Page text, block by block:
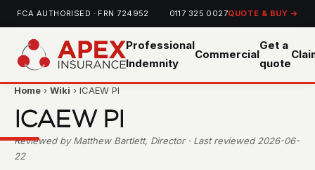
FCA AUTHORISED · FRN 724952 0117 325 0027QUOTE & BUY →
Professional
Indemnity
Commercial
Get a
quote
Home › Wiki › ICAEW PI
ICAEW PI
Reviewed by Matthew Bartlett, Director · Last reviewed 2026-06-
22